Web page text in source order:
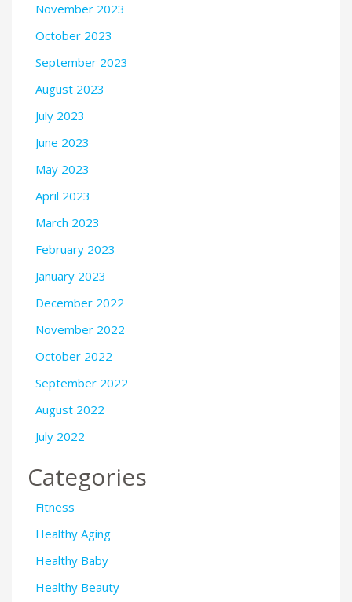
November 2023
October 2023
September 2023
August 2023
July 2023
June 2023
May 2023
April 2023
March 2023
February 2023
January 2023
December 2022
November 2022
October 2022
September 2022
August 2022
July 2022
Categories
Fitness
Healthy Aging
Healthy Baby
Healthy Beauty